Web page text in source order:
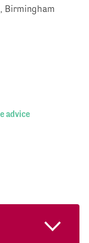
Birmingham
advice